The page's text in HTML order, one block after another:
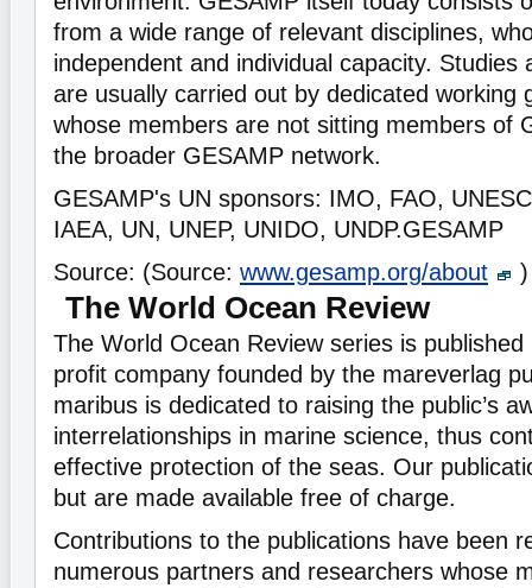
from a wide range of relevant disciplines,
independent and individual capacity. Studies
are usually carried out by dedicated working
whose members are not sitting members of
the broader GESAMP network.
GESAMP's UN sponsors: IMO, FAO,
IAEA, UN, UNEP, UNIDO, UNDP.GESAMP
Source: (Source: www.gesamp.org/about )
The World Ocean Review
The World Ocean Review series is
profit company founded by the mareverlag
maribus is dedicated to raising the public’s
interrelationships in marine science, thus
effective protection of the seas. Our
but are made available free of charge.
Contributions to the publications have been
numerous partners and researchers whose